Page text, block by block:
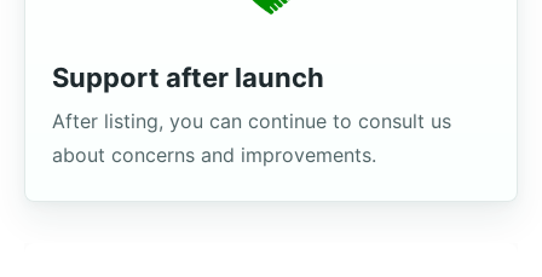
Support after launch
After listing, you can continue to consult us
about concerns and improvements.